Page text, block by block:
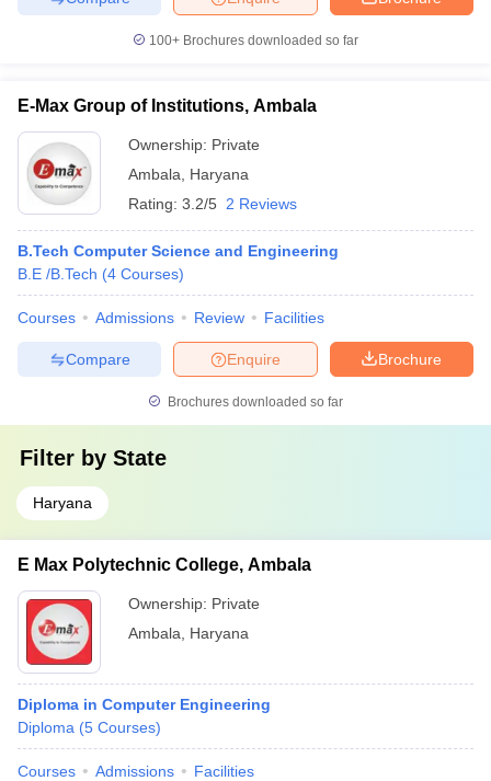
100+ Brochures downloaded so far
E-Max Group of Institutions, Ambala
Ownership: Private
Ambala
Haryana
Rating: 3.2/5 2 Reviews
B.Tech Computer Science and Engineering
B.E /B.Tech (4 Courses)
Courses Admissions Review Facilities
Brochure
Enquire
Compare
Brochures downloaded so far
Filter by State
Haryana
E Max Polytechnic College, Ambala
Ownership: Private
Ambala
Haryana
Diploma in Computer Engineering
Diploma (5 Courses)
Courses Admissions Facilities